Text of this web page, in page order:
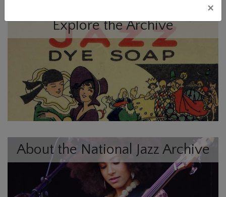
Explore the Archive
About the National Jazz Archive
×